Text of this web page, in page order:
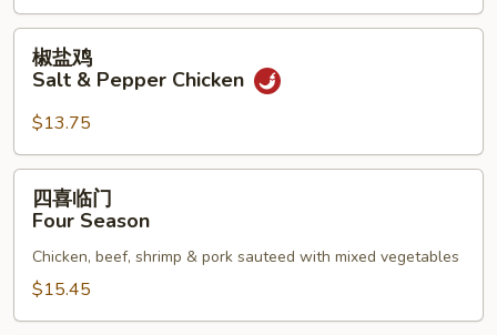
Salt
&
Pepper
Chicken
椒盐鸡
Salt & Pepper Chicken
$13.75
Four
Season
四喜临门
Four Season
Chicken, beef, shrimp & pork sauteed with mixed vegetables
$15.45